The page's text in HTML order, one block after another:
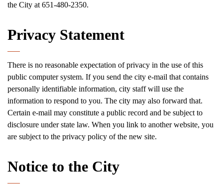
the City at 651-480-2350.
Privacy Statement
There is no reasonable expectation of privacy in the use of this
public computer system. If you send the city e-mail that contains
personally identifiable information, city staff will use the
information to respond to you. The city may also forward that.
Certain e-mail may constitute a public record and be subject to
disclosure under state law. When you link to another website, you
are subject to the privacy policy of the new site.
Notice to the City